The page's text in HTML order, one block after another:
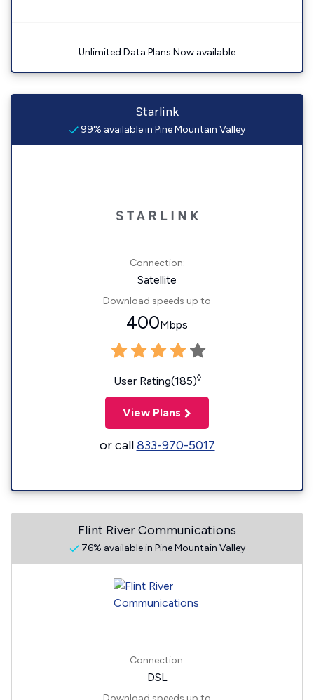
Unlimited Data Plans Now available
Starlink
99% available in Pine Mountain Valley
Connection:
Satellite
Download speeds up to
400Mbps
User Rating(185)◊
View Plans
or call833-970-5017
Flint River Communications
76% available in Pine Mountain Valley
Connection:
DSL